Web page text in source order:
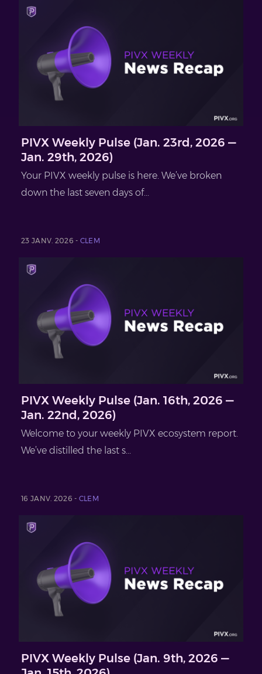
PIVX Weekly Pulse (Jan. 23rd, 2026 —
Jan. 29th, 2026)
Your PIVX weekly pulse is here. We’ve broken
down the last seven days of...
23 JANV. 2026 - CLEM
PIVX Weekly Pulse (Jan. 16th, 2026 —
Jan. 22nd, 2026)
Welcome to your weekly PIVX ecosystem report.
We’ve distilled the last s...
16 JANV. 2026 - CLEM
PIVX Weekly Pulse (Jan. 9th, 2026 —